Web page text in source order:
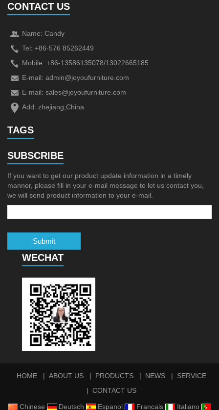
CONTACT US
Name: Candy
Tel: +86-576 85262449
Mobile: +86-13586135078/13022665185
E-mail: admin@joyoufurniture.com
E-mail: sales@joyoufurniture.com
Add: zhejiang,China
TAGS
SUBSCRIBE
If you want to get our product update information in a timely
manner, please fill in your e-mail message to let us contact you,
we will send product information to your e-mail.
Submit
WECHAT
HOME ABOUT US PRODUCTS NEWS
SERVICE
CONTACT US
Chinese Deutsch Espanol Francais Italiano